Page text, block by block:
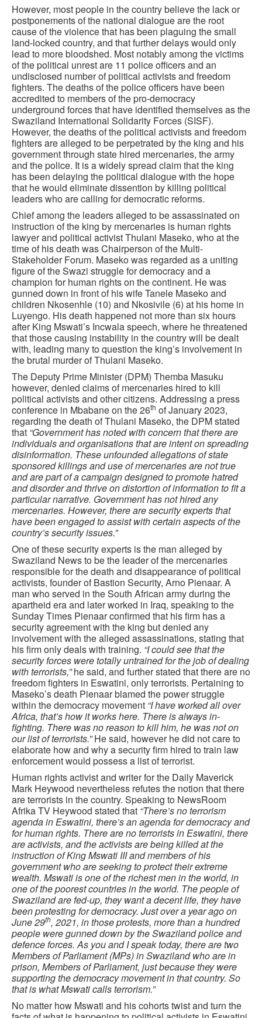
However, most people in the country believe the lack or
postponements of the national dialogue are the root
cause of the violence that has been plaguing the small
land-locked country, and that further delays would only
lead to more bloodshed. Most notably among the victims
of the political unrest are 11 police officers and an
undisclosed number of political activists and freedom
fighters. The deaths of the police officers have been
accredited to members of the pro-democracy
underground forces that have identified themselves as the
Swaziland International Solidarity Forces (SISF).
However, the deaths of the political activists and freedom
fighters are alleged to be perpetrated by the king and his
government through state hired mercenaries, the army
and the police. It is a widely spread claim that the king
has been delaying the political dialogue with the hope
that he would eliminate dissention by killing political
leaders who are calling for democratic reforms.
Chief among the leaders alleged to be assassinated on
instruction of the king by mercenaries is human rights
lawyer and political activist Thulani Maseko, who at the
time of his death was Chairperson of the Multi-
Stakeholder Forum. Maseko was regarded as a uniting
figure of the Swazi struggle for democracy and a
champion for human rights on the continent. He was
gunned down in front of his wife Tanele Maseko and
children Nkosenhle (10) and Nkosivile (6) at his home in
Luyengo. His death happened not more than six hours
after King Mswati’s Incwala speech, where he threatened
that those causing instability in the country will be dealt
with, leading many to question the king’s involvement in
the brutal murder of Thulani Maseko.
The Deputy Prime Minister (DPM) Themba Masuku
however, denied claims of mercenaries hired to kill
political activists and other citizens. Addressing a press
conference in Mbabane on the 26th of January 2023,
regarding the death of Thulani Maseko, the DPM stated
that “Government has noted with concern that there are
individuals and organisations that are intent on spreading
disinformation. These unfounded allegations of state
sponsored killings and use of mercenaries are not true
and are part of a campaign designed to promote hatred
and disorder and thrive on distortion of information to fit a
particular narrative. Government has not hired any
mercenaries. However, there are security experts that
have been engaged to assist with certain aspects of the
country’s security issues.”
One of these security experts is the man alleged by
Swaziland News to be the leader of the mercenaries
responsible for the death and disappearance of political
activists, founder of Bastion Security, Arno Pienaar. A
man who served in the South African army during the
apartheid era and later worked in Iraq, speaking to the
Sunday Times Pienaar confirmed that his firm has a
security agreement with the king but denied any
involvement with the alleged assassinations, stating that
his firm only deals with training. “I could see that the
security forces were totally untrained for the job of dealing
with terrorists,”he said, and further stated that there are no
freedom fighters in Eswatini, only terrorists. Pertaining to
Maseko’s death Pienaar blamed the power struggle
within the democracy movement “I have worked all over
Africa, that’s how it works here. There is always in-
fighting. There was no reason to kill him, he was not on
our list of terrorists.”He said, however he did not care to
elaborate how and why a security firm hired to train law
enforcement would possess a list of terrorist.
Human rights activist and writer for the Daily Maverick
Mark Heywood nevertheless refutes the notion that there
are terrorists in the country. Speaking to NewsRoom
Afrika TV Heywood stated that “There’s no terrorism
agenda in Eswatini, there’s an agenda for democracy and
for human rights. There are no terrorists in Eswatini, there
are activists, and the activists are being killed at the
instruction of King Mswati III and members of his
government who are seeking to protect their extreme
wealth. Mswati is one of the richest men in the world, in
one of the poorest countries in the world. The people of
Swaziland are fed-up, they want a decent life, they have
been protesting for democracy. Just over a year ago on
June 29th, 2021, in those protests, more than a hundred
people were gunned down by the Swaziland police and
defence forces. As you and I speak today, there are two
Members of Parliament (MPs) in Swaziland who are in
prison, Members of Parliament, just because they were
supporting the democracy movement in that country. So
that is what Mswati calls terrorism.”
No matter how Mswati and his cohorts twist and turn the